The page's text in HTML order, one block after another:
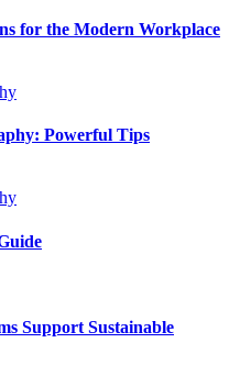
for the Modern Workplace
Powerful Tips
Support Sustainable